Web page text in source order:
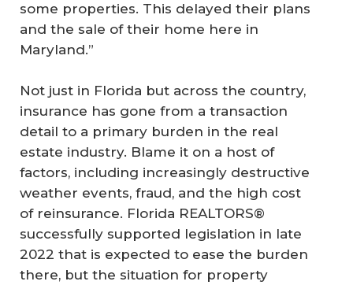
some properties. This delayed their plans
and the sale of their home here in
Maryland.”
Not just in Florida but across the country,
insurance has gone from a transaction
detail to a primary burden in the real
estate industry. Blame it on a host of
factors, including increasingly destructive
weather events, fraud, and the high cost
of reinsurance. Florida REALTORS®
successfully supported legislation in late
2022 that is expected to ease the burden
there, but the situation for property